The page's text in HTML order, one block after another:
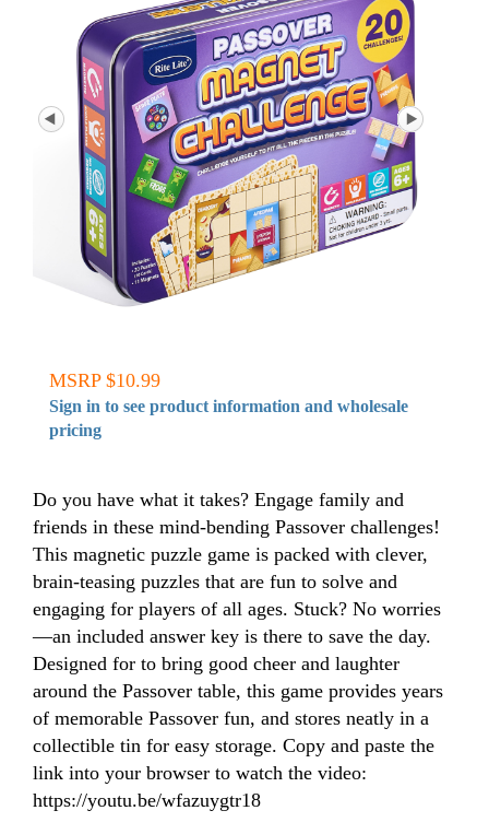
MSRP $10.99
Sign in to see product information and wholesale
pricing
Do you have what it takes? Engage family and
friends in these mind-bending Passover challenges!
This magnetic puzzle game is packed with clever,
brain-teasing puzzles that are fun to solve and
engaging for players of all ages. Stuck? No worries
—an included answer key is there to save the day.
Designed for to bring good cheer and laughter
around the Passover table, this game provides years
of memorable Passover fun, and stores neatly in a
collectible tin for easy storage. Copy and paste the
link into your browser to watch the video:
https://youtu.be/wfazuygtr18